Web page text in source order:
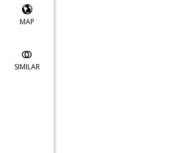
MAP
SIMILAR